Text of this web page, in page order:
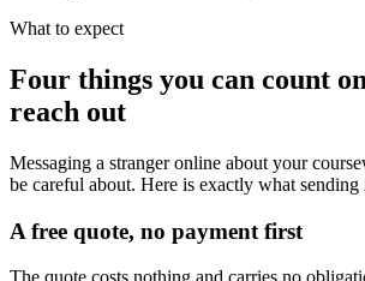
What to expect
Four things you can count
reach out
Messaging a stranger online about your
be careful about. Here is exactly what sending
A free quote, no payment first